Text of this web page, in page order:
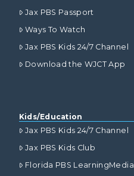
Jax PBS Passport
Ways To Watch
Jax PBS Kids 24/7 Channel
Download the WJCT App
Kids/Education
Jax PBS Kids 24/7 Channel
Jax PBS Kids Club
Florida PBS LearningMedia